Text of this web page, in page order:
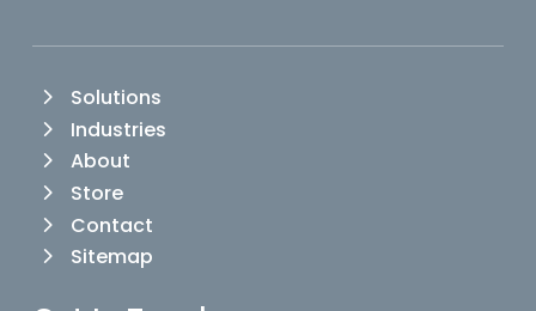
Solutions
Industries
About
Store
Contact
Sitemap